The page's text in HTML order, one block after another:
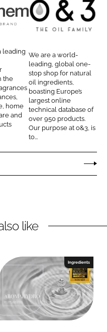
leading
the
home
and
O
d
3
T
h
e
O
i
a
y
We are a world-
leading, global one-
stop shop for natural
oil ingredients,
boasting Europe’s
largest online
technical database of
over 950 products.
Our purpose at o&3, is
to...
like
Ingredients